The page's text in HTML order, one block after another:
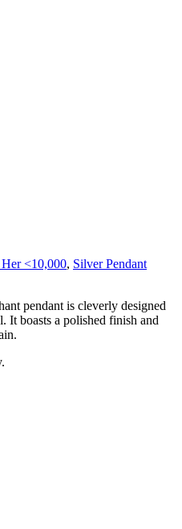
<10,000, Silver Pendant
pendant is cleverly designed
It boasts a polished finish and